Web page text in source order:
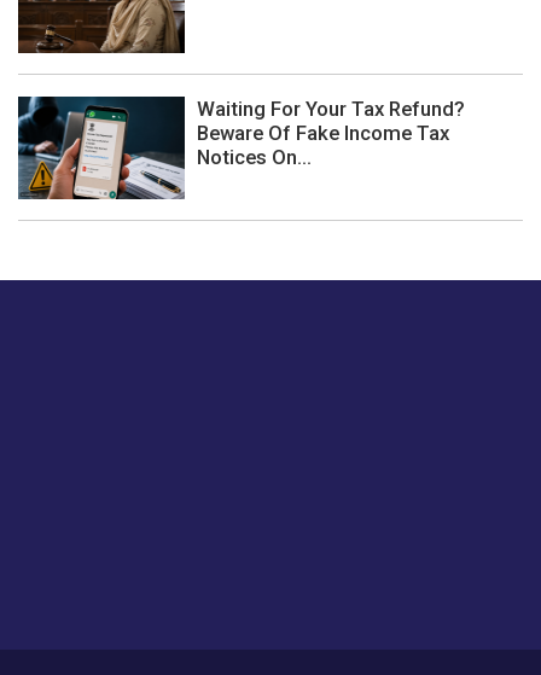
Waiting For Your Tax Refund?
Beware Of Fake Income Tax
Notices On...